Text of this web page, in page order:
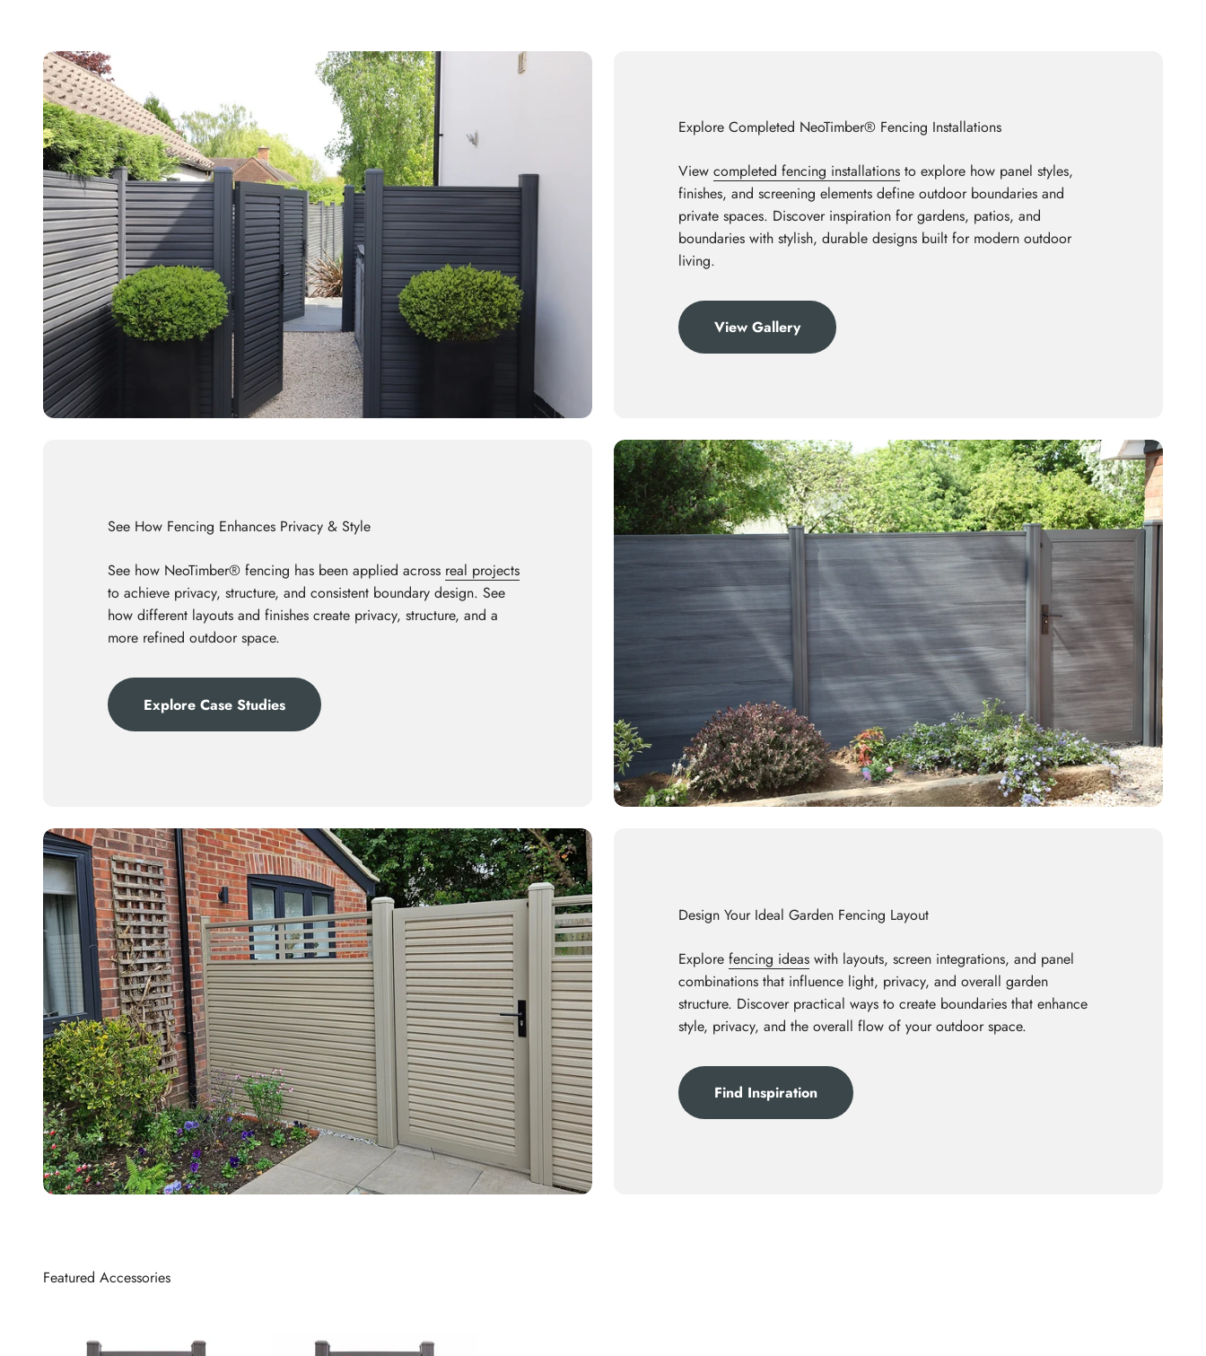
Explore Completed NeoTimber® Fencing Installations
View completed fencing installations to explore how panel styles,
finishes, and screening elements define outdoor boundaries and
private spaces. Discover inspiration for gardens, patios, and
boundaries with stylish, durable designs built for modern outdoor
living.
View Gallery
See How Fencing Enhances Privacy & Style
See how NeoTimber® fencing has been applied across real projects
to achieve privacy, structure, and consistent boundary design. See
how different layouts and finishes create privacy, structure, and a
more refined outdoor space.
Explore Case Studies
Design Your Ideal Garden Fencing Layout
Explore fencing ideas with layouts, screen integrations, and panel
combinations that influence light, privacy, and overall garden
structure. Discover practical ways to create boundaries that enhance
style, privacy, and the overall flow of your outdoor space.
Find Inspiration